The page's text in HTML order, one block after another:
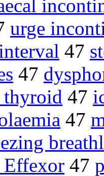
urge
47
47
thyroid 47
47
Effexor 47